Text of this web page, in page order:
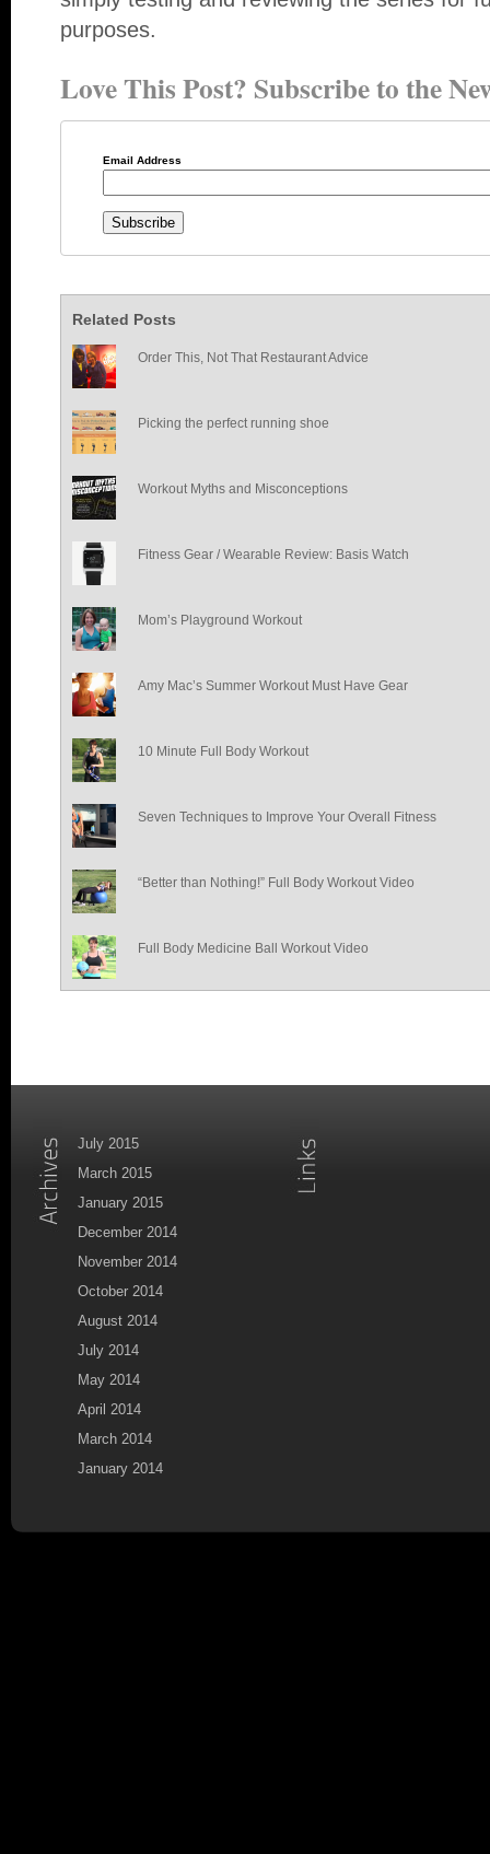
purposes.
Love This Post? Subscribe to the
Email Address
Related Posts
Order This, Not That Restaurant Advice
Picking the perfect running shoe
Workout Myths and Misconceptions
Fitness Gear / Wearable Review: Basis Watch
Mom’s Playground Workout
Amy Mac’s Summer Workout Must Have Gear
10 Minute Full Body Workout
Seven Techniques to Improve Your Overall Fitness
“Better than Nothing!” Full Body Workout Video
Full Body Medicine Ball Workout Video
July 2015
March 2015
January 2015
December 2014
November 2014
October 2014
August 2014
July 2014
May 2014
April 2014
March 2014
January 2014